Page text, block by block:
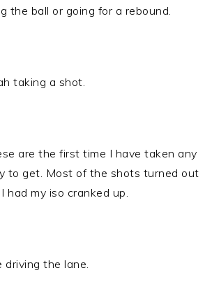
the ball or going for a rebound.
taking a shot.
are the first time I have taken any
to get. Most of the shots turned out
had my iso cranked up.
driving the lane.